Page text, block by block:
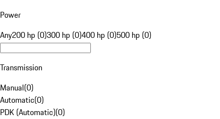
Power
Any200 hp (0)300 hp (0)400 hp (0)500 hp (0)
Transmission
Manual(0)
Automatic(0)
PDK (Automatic)(0)